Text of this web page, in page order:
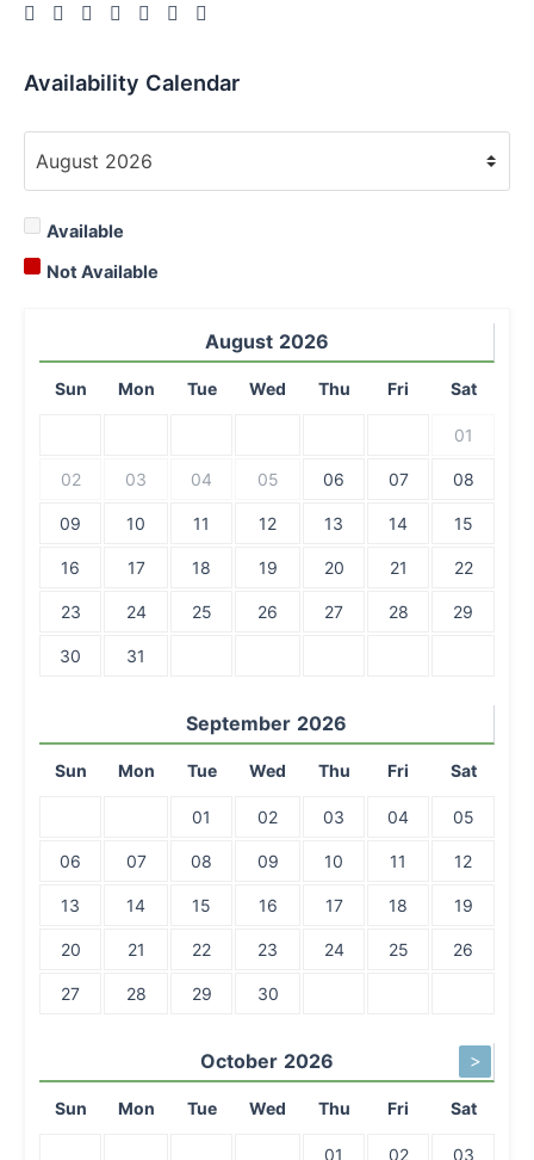
Availability Calendar
Available
Not Available
August 2026
Sun Mon Tue Wed Thu Fri Sat
01
02 03 04 05 06 07 08
09 10 11 12 13 14 15
16 17 18 19 20 21 22
23 24 25 26 27 28 29
30 31
September 2026
Sun Mon Tue Wed Thu Fri Sat
01 02 03 04 05
06 07 08 09 10 11 12
13 14 15 16 17 18 19
20 21 22 23 24 25 26
27 28 29 30
October 2026 >
Sun Mon Tue Wed Thu Fri Sat
01 02 03